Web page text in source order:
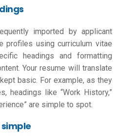
imported by applicant
profiles usingcurriculum vitae
headings and formatting
Your resume will translate
basic. For example, as they
headings like “Work History,”
are simple to spot.